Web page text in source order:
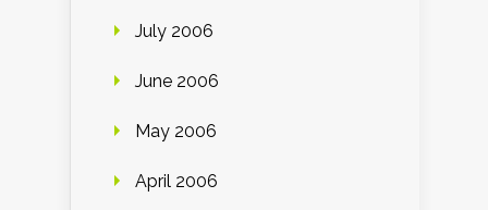
July 2006
June 2006
May 2006
April 2006